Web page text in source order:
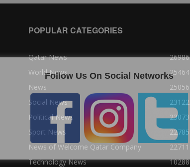
POPULAR CATEGORIES
Qatar News
26986
World News
25464
News
25056
Social News
23122
Political News
23073
Sport News
22785
News of Welcome Qatar Company
22711
Technology News
10288
Follow Us On Social Networks